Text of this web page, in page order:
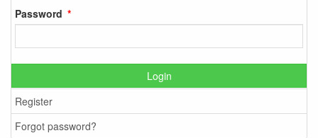
Password
Login
Register
Forgot password?